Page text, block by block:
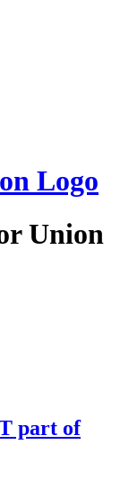
Union
part of